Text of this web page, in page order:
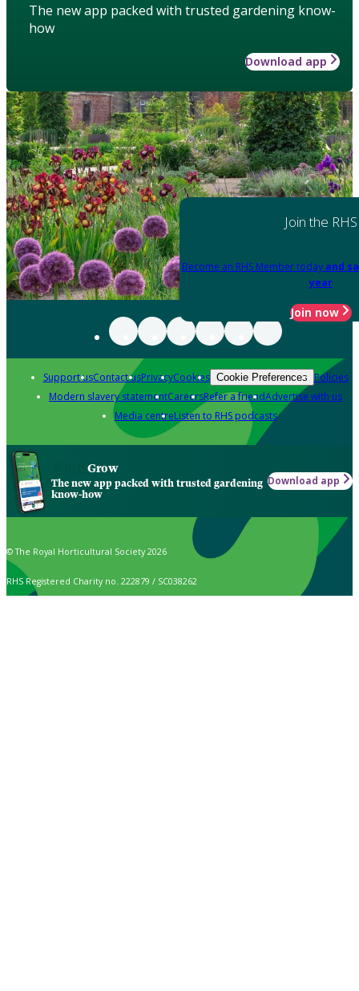
The new app packed with trusted gardening know-
how
Download app
Join the RHS
Become an RHS Member today and
year
Join now
Support usContact usPrivacyCookies Cookie Preferences Policies
Modern slavery statementCareersRefer a friendAdvertise with us
Media centreListen to RHS podcasts
Grow
The new app packed with trusted gardening
know-how
Download app
© The Royal Horticultural Society 2026
RHS Registered Charity no. 222879 / SC038262